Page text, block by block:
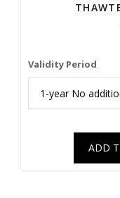
Validity Period